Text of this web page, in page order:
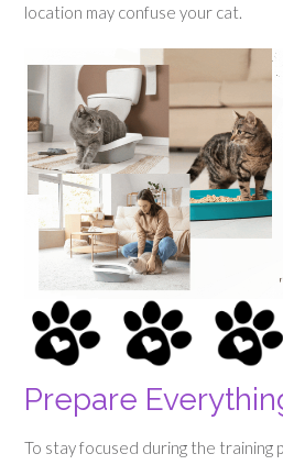
location may confuse your cat.
Prepare
To stay focused during the training